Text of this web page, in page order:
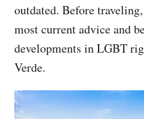
outdated. Before
most current advice and
developments in LGBT
Verde.